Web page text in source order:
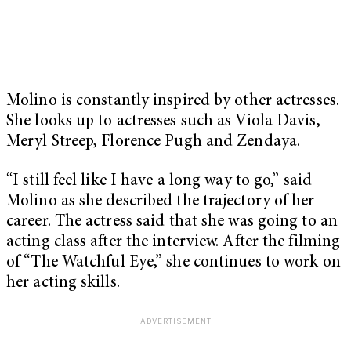
Molino is constantly inspired by other actresses.
She looks up to actresses such as Viola Davis,
Meryl Streep, Florence Pugh and Zendaya.
“I still feel like I have a long way to go,” said
Molino as she described the trajectory of her
career. The actress said that she was going to an
acting class after the interview. After the filming
of “The Watchful Eye,” she continues to work on
her acting skills.